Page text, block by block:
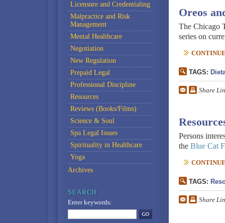
Oreos
The Chicago
series on
TAGS:
Share
Persons
the Blue Cat
TAGS:
Share
Licensure and Credentialing
Malpractice and Risk
Management
Mental Healthcare
Negotiation
New Regulation
Prepaid Legal
Professional Discipline
Resources
Reviews (Books/Films)
Science & Soul
Spa Legal Issues
Spirituality in Healthcare
Yoga
Archives
Enter keywords: